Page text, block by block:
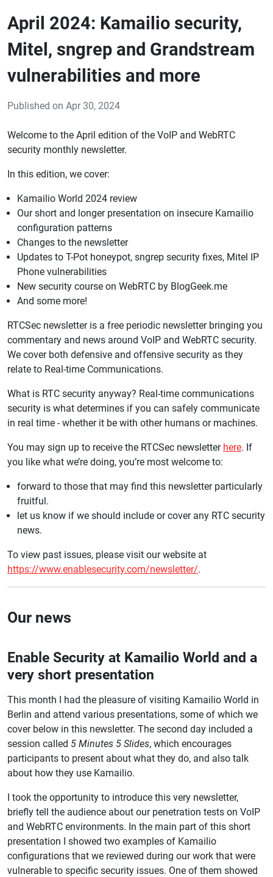
April 2024: Kamailio security,
Mitel, sngrep and Grandstream
vulnerabilities and more
Published on Apr 30, 2024
Welcome to the April edition of the VoIP and WebRTC
security monthly newsletter.
In this edition, we cover:
Kamailio World 2024 review
Our short and longer presentation on insecure Kamailio
configuration patterns
Changes to the newsletter
Updates to T-Pot honeypot, sngrep security fixes, Mitel IP
Phone vulnerabilities
New security course on WebRTC by BlogGeek.me
And some more!
RTCSec newsletter is a free periodic newsletter bringing you
commentary and news around VoIP and WebRTC security.
We cover both defensive and offensive security as they
relate to Real-time Communications.
What is RTC security anyway? Real-time communications
security is what determines if you can safely communicate
in real time - whether it be with other humans or machines.
You may sign up to receive the RTCSec newsletter here. If
you like what we’re doing, you’re most welcome to:
forward to those that may find this newsletter particularly
fruitful.
let us know if we should include or cover any RTC security
news.
To view past issues, please visit our website at
https://www.enablesecurity.com/newsletter/.
Our news
Enable Security at Kamailio World and a
very short presentation
This month I had the pleasure of visiting Kamailio World in
Berlin and attend various presentations, some of which we
cover below in this newsletter. The second day included a
session called 5 Minutes 5 Slides, which encourages
participants to present about what they do, and also talk
about how they use Kamailio.
I took the opportunity to introduce this very newsletter,
briefly tell the audience about our penetration tests on VoIP
and WebRTC environments. In the main part of this short
presentation I showed two examples of Kamailio
configurations that we reviewed during our work that were
vulnerable to specific security issues. One of them showed